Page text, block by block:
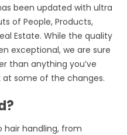
been updated with ultra
of People, Products,
Estate. While the quality
exceptional, we are sure
than anything you’ve
at some of the changes.
hair handling, from